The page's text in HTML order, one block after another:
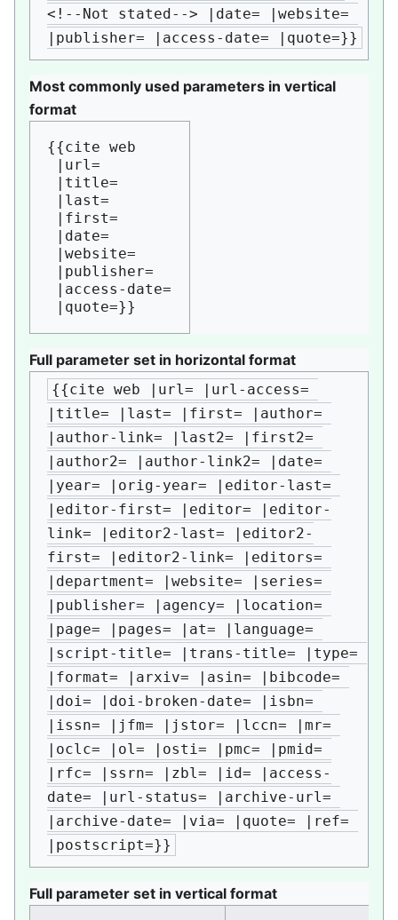
<!--Not stated--> |date= |website=
|publisher= |access-date= |quote=}}
Most commonly used parameters in vertical
format
{{cite web
|url=
|title=
|last=
|first=
|date=
|website=
|publisher=
|access-date=
Full parameter set in horizontal format
{{cite web |url= |url-access=
|title= |last= |first= |author=
|author-link= |last2= |first2=
|author2= |author-link2= |date=
|year= |orig-year= |editor-last=
|editor-first= |editor= |editor-
link= |editor2-last= |editor2-
first= |editor2-link= |editors=
|department= |website= |series=
|publisher= |agency= |location=
|page= |pages= |at= |language=
|script-title= |trans-title= |type=
|format= |arxiv= |asin= |bibcode=
|doi= |doi-broken-date= |isbn=
|issn= |jfm= |jstor= |lccn= |mr=
|oclc= |ol= |osti= |pmc= |pmid=
|rfc= |ssrn= |zbl= |id= |access-
date= |url-status= |archive-url=
|archive-date= |via= |quote= |ref=
|postscript=}}
Full parameter set in vertical format